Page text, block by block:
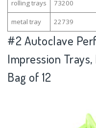
rolling trays 73200
metal tray 22739
#2Autoclave
Impression
Bag of 12